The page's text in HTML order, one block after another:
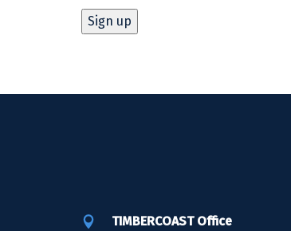
TIMBERCOAST Office